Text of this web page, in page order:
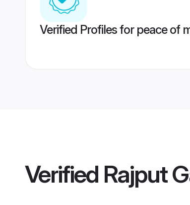
Verified Profiles for peace of
Verified Rajput